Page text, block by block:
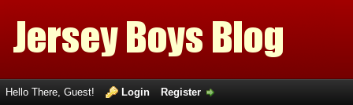
Hello There, Guest! Login Register